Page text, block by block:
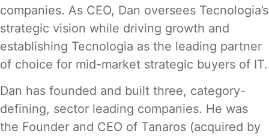
companies. As CEO, Dan oversees Tecnologia’s
strategic vision while driving growth and
establishing Tecnologia as the leading partner
of choice for mid-market strategic buyers of IT.
Dan has founded and built three, category-
defining, sector leading companies. He was
the Founder and CEO of Tanaros (acquired by